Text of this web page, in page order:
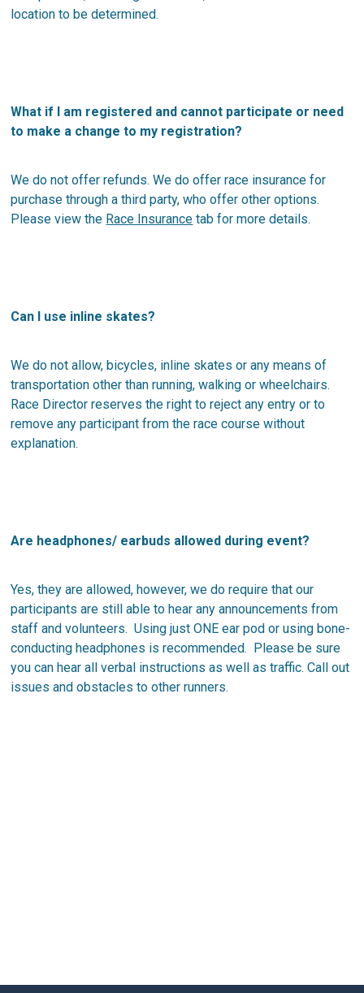
location to be determined.
What if I am registered and cannot participate or need
to make a change to my registration?
We do not offer refunds. We do offer race insurance for
purchase through a third party, who offer other options.
Please view the Race Insurance tab for more details.
Can I use inline skates?
We do not allow, bicycles, inline skates or any means of
transportation other than running, walking or wheelchairs.
Race Director reserves the right to reject any entry or to
remove any participant from the race course without
explanation.
Are headphones/ earbuds allowed during event?
Yes, they are allowed, however, we do require that our
participants are still able to hear any announcements from
staff and volunteers. Using just ONE ear pod or using bone-
conducting headphones is recommended. Please be sure
you can hear all verbal instructions as well as traffic. Call out
issues and obstacles to other runners.